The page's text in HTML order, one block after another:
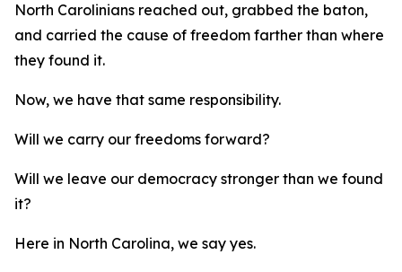
North Carolinians reached out, grabbed the baton,
and carried the cause of freedom farther than where
they found it.
Now, we have that same responsibility.
Will we carry our freedoms forward?
Will we leave our democracy stronger than we found
it?
Here in North Carolina, we say yes.